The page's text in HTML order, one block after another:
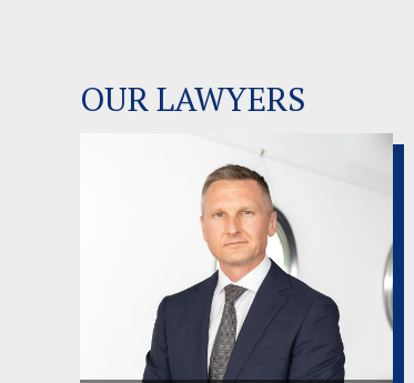
OUR LAWYERS